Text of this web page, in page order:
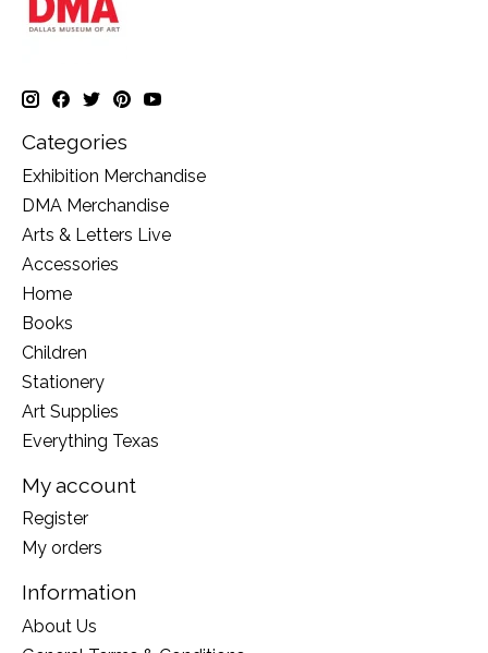
Categories
Exhibition Merchandise
DMA Merchandise
Arts & Letters Live
Accessories
Home
Books
Children
Stationery
Art Supplies
Everything Texas
My account
Register
My orders
Information
About Us